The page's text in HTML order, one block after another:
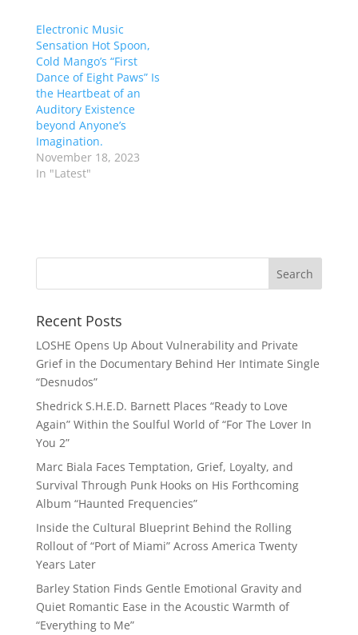
Electronic Music
Sensation Hot Spoon,
Cold Mango’s “First
Dance of Eight Paws” Is
the Heartbeat of an
Auditory Existence
beyond Anyone’s
Imagination.
November 18, 2023
In "Latest"
Recent Posts
LOSHE Opens Up About Vulnerability and Private
Grief in the Documentary Behind Her Intimate Single
“Desnudos”
Shedrick S.H.E.D. Barnett Places “Ready to Love
Again” Within the Soulful World of “For The Lover In
You 2”
Marc Biala Faces Temptation, Grief, Loyalty, and
Survival Through Punk Hooks on His Forthcoming
Album “Haunted Frequencies”
Inside the Cultural Blueprint Behind the Rolling
Rollout of “Port of Miami” Across America Twenty
Years Later
Barley Station Finds Gentle Emotional Gravity and
Quiet Romantic Ease in the Acoustic Warmth of
“Everything to Me”